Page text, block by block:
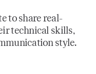
to share real-
technical skills,
style.